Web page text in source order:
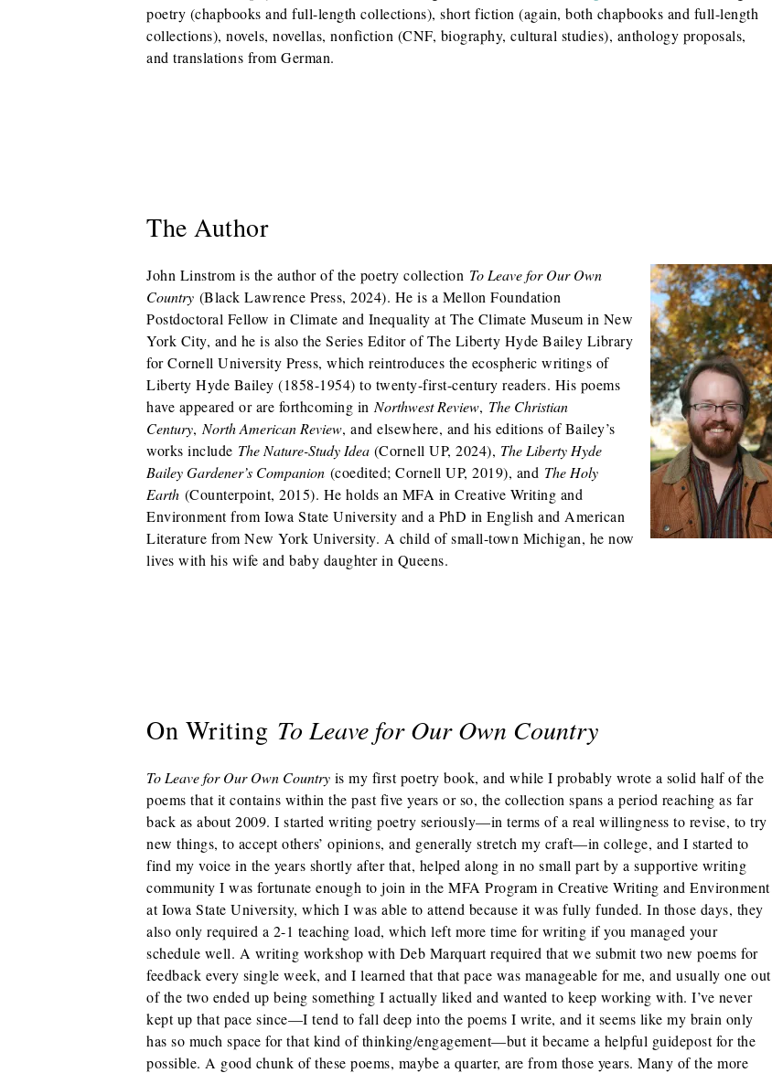
poetry (chapbooks and full-length collections), short fiction (again, both chapbooks and full-length
collections), novels, novellas, nonfiction (CNF, biography, cultural studies), anthology proposals,
and translations from German.
The Author
John Linstrom is the author of the poetry collection To Leave for Our Own
Country (Black Lawrence Press, 2024). He is a Mellon Foundation
Postdoctoral Fellow in Climate and Inequality at The Climate Museum in New
York City, and he is also the Series Editor of The Liberty Hyde Bailey Library
for Cornell University Press, which reintroduces the ecospheric writings of
Liberty Hyde Bailey (1858-1954) to twenty-first-century readers. His poems
have appeared or are forthcoming in Northwest Review, The Christian
Century, North American Review, and elsewhere, and his editions of Bailey’s
works include The Nature-Study Idea (Cornell UP, 2024), The Liberty Hyde
Bailey Gardener’s Companion (coedited; Cornell UP, 2019), and The Holy
Earth (Counterpoint, 2015). He holds an MFA in Creative Writing and
Environment from Iowa State University and a PhD in English and American
Literature from New York University. A child of small-town Michigan, he now
lives with his wife and baby daughter in Queens.
On Writing To Leave for Our Own Country
To Leave for Our Own Country is my first poetry book, and while I probably wrote a solid half of the
poems that it contains within the past five years or so, the collection spans a period reaching as far
back as about 2009. I started writing poetry seriously—in terms of a real willingness to revise, to try
new things, to accept others’ opinions, and generally stretch my craft—in college, and I started to
find my voice in the years shortly after that, helped along in no small part by a supportive writing
community I was fortunate enough to join in the MFA Program in Creative Writing and Environment
at Iowa State University, which I was able to attend because it was fully funded. In those days, they
also only required a 2-1 teaching load, which left more time for writing if you managed your
schedule well. A writing workshop with Deb Marquart required that we submit two new poems for
feedback every single week, and I learned that that pace was manageable for me, and usually one out
of the two ended up being something I actually liked and wanted to keep working with. I’ve never
kept up that pace since—I tend to fall deep into the poems I write, and it seems like my brain only
has so much space for that kind of thinking/engagement—but it became a helpful guidepost for the
possible. A good chunk of these poems, maybe a quarter, are from those years. Many of the more